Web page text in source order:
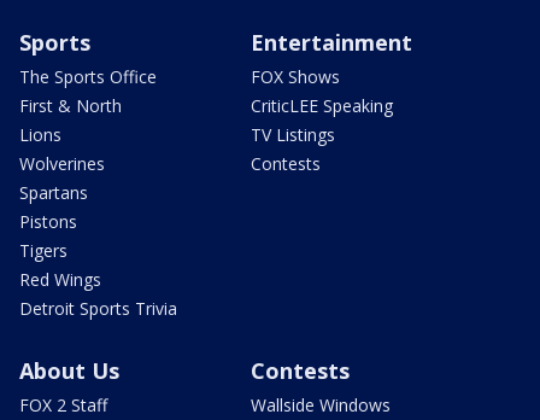
Sports
The Sports Office
First & North
Lions
Wolverines
Spartans
Pistons
Tigers
Red Wings
Detroit Sports Trivia
Entertainment
FOX Shows
CriticLEE Speaking
TV Listings
Contests
About Us
FOX 2 Staff
Contests
Wallside Windows